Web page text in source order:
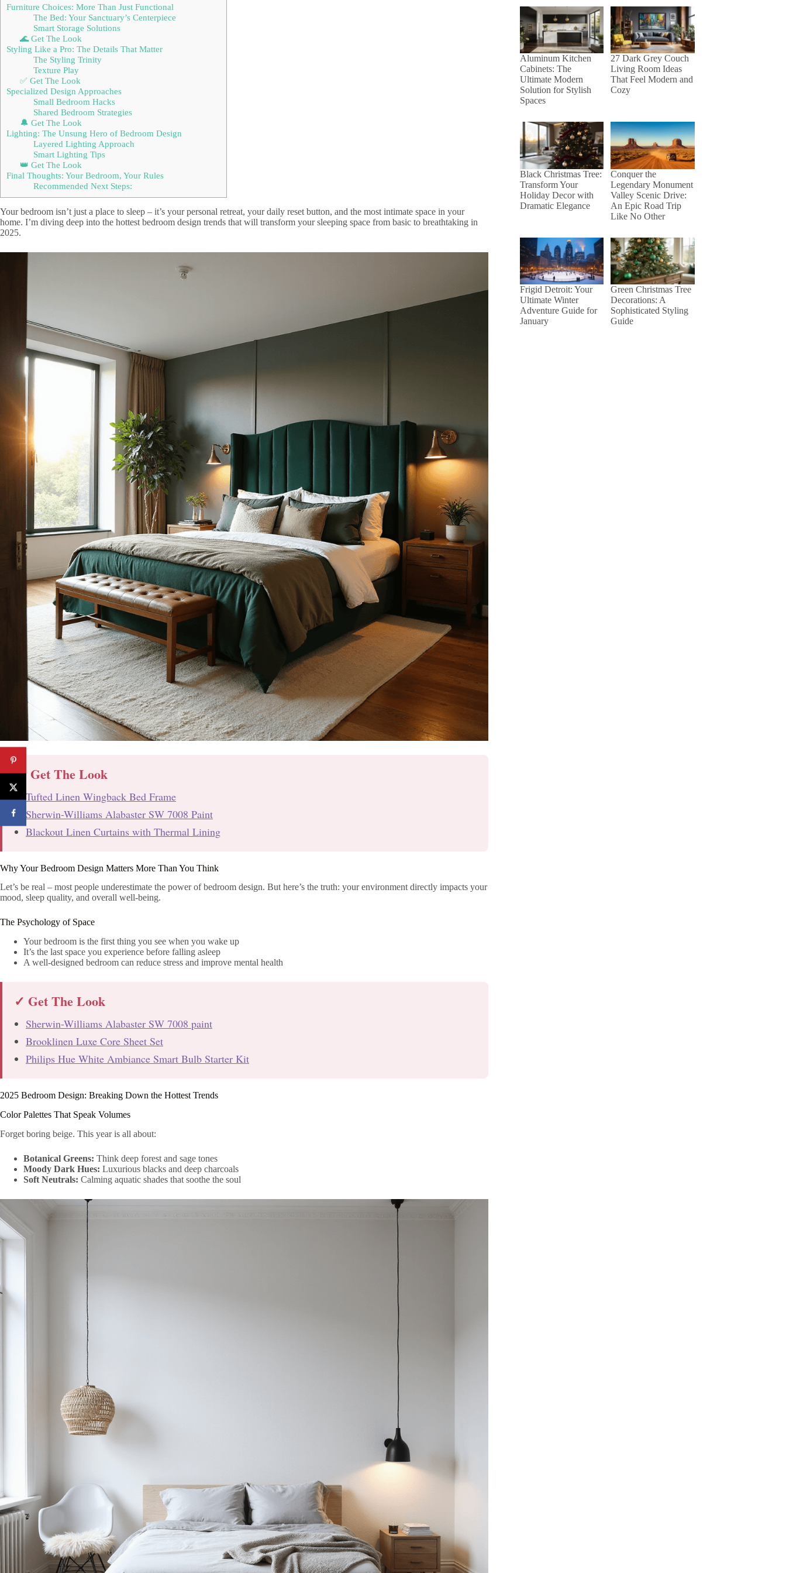
Furniture Choices: More Than Just Functional
The Bed: Your Sanctuary’s Centerpiece
Smart Storage Solutions
🌊 Get The Look
Styling Like a Pro: The Details That Matter
The Styling Trinity
Texture Play
✅ Get The Look
Specialized Design Approaches
Small Bedroom Hacks
Shared Bedroom Strategies
🔔 Get The Look
Lighting: The Unsung Hero of Bedroom Design
Layered Lighting Approach
Smart Lighting Tips
👑 Get The Look
Final Thoughts: Your Bedroom, Your Rules
Recommended Next Steps:
Your bedroom isn’t just a place to sleep – it’s your personal retreat, your daily reset button, and the most intimate space in your
home. I’m diving deep into the hottest bedroom design trends that will transform your sleeping space from basic to breathtaking in
2025.
🔔 Get The Look
Tufted Linen Wingback Bed Frame
Sherwin-Williams Alabaster SW 7008 Paint
Blackout Linen Curtains with Thermal Lining
Why Your Bedroom Design Matters More Than You Think
Let’s be real – most people underestimate the power of bedroom design. But here’s the truth: your environment directly impacts your
mood, sleep quality, and overall well-being.
The Psychology of Space
Your bedroom is the first thing you see when you wake up
It’s the last space you experience before falling asleep
A well-designed bedroom can reduce stress and improve mental health
✓ Get The Look
Sherwin-Williams Alabaster SW 7008 paint
Brooklinen Luxe Core Sheet Set
Philips Hue White Ambiance Smart Bulb Starter Kit
2025 Bedroom Design: Breaking Down the Hottest Trends
Color Palettes That Speak Volumes
Forget boring beige. This year is all about:
Botanical Greens: Think deep forest and sage tones
Moody Dark Hues: Luxurious blacks and deep charcoals
Soft Neutrals: Calming aquatic shades that soothe the soul
Aluminum Kitchen
Cabinets: The
Ultimate Modern
Solution for Stylish
Spaces
27 Dark Grey Couch
Living Room Ideas
That Feel Modern and
Cozy
Black Christmas Tree:
Transform Your
Holiday Decor with
Dramatic Elegance
Conquer the
Legendary Monument
Valley Scenic Drive:
An Epic Road Trip
Like No Other
Frigid Detroit: Your
Ultimate Winter
Adventure Guide for
January
Green Christmas Tree
Decorations: A
Sophisticated Styling
Guide